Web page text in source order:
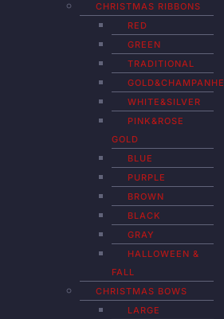
CHRISTMAS RIBBONS
RED
GREEN
TRADITIONAL
GOLD&CHAMPANHE
WHITE&SILVER
PINK&ROSE
GOLD
BLUE
PURPLE
BROWN
BLACK
GRAY
HALLOWEEN &
FALL
CHRISTMAS BOWS
LARGE